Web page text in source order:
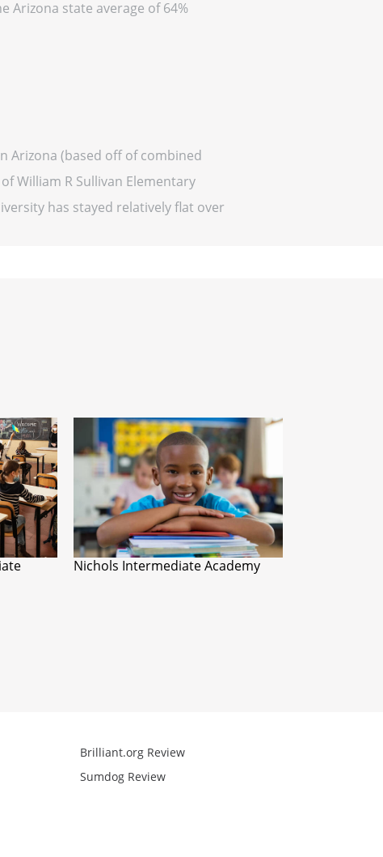
Arizona state average of 64%
Arizona (based off of combined
William R Sullivan Elementary
has stayed relatively flat over
Nichols Intermediate Academy
Brilliant.org Review
Sumdog Review